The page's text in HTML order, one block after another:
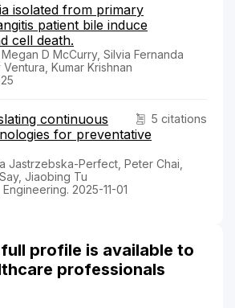
isolated from primary
patient bile induce
cell death.
D McCurry, Silvia Fernanda
Kumar Krishnan
5 citations
continuous
for preventative
Jastrzebska-Perfect, Peter Chai,
Jiaobing Tu
2025-11-01
profile is available to
professionals